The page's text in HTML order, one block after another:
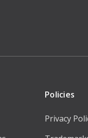
Policies
Privacy